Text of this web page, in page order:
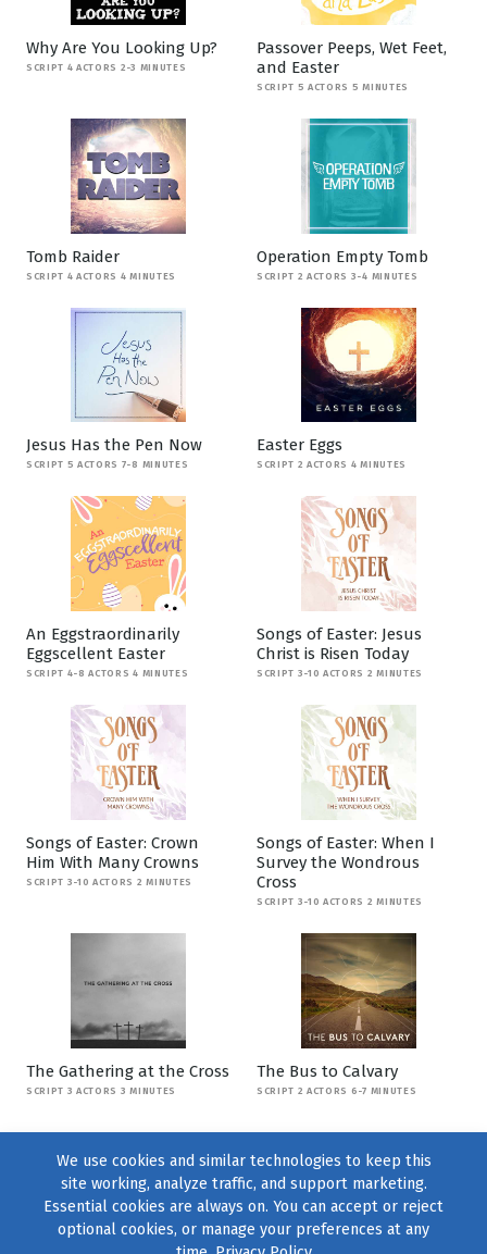
Why Are You Looking Up?
SCRIPT 4 ACTORS 2-3 MINUTES
Passover Peeps, Wet Feet,
and Easter
SCRIPT 5 ACTORS 5 MINUTES
Tomb Raider
SCRIPT 4 ACTORS 4 MINUTES
Operation Empty Tomb
SCRIPT 2 ACTORS 3-4 MINUTES
Jesus Has the Pen Now
SCRIPT 5 ACTORS 7-8 MINUTES
Easter Eggs
SCRIPT 2 ACTORS 4 MINUTES
An Eggstraordinarily
Eggscellent Easter
SCRIPT 4-8 ACTORS 4 MINUTES
Songs of Easter: Jesus
Christ is Risen Today
SCRIPT 3-10 ACTORS 2 MINUTES
Songs of Easter: Crown
Him With Many Crowns
SCRIPT 3-10 ACTORS 2 MINUTES
Songs of Easter: When I
Survey the Wondrous
Cross
SCRIPT 3-10 ACTORS 2 MINUTES
The Gathering at the Cross
SCRIPT 3 ACTORS 3 MINUTES
The Bus to Calvary
SCRIPT 2 ACTORS 6-7 MINUTES
We use cookies and similar technologies to keep this
site working, analyze traffic, and support marketing.
Essential cookies are always on. You can accept or reject
optional cookies, or manage your preferences at any